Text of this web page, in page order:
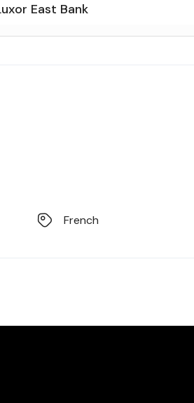
East Bank
French